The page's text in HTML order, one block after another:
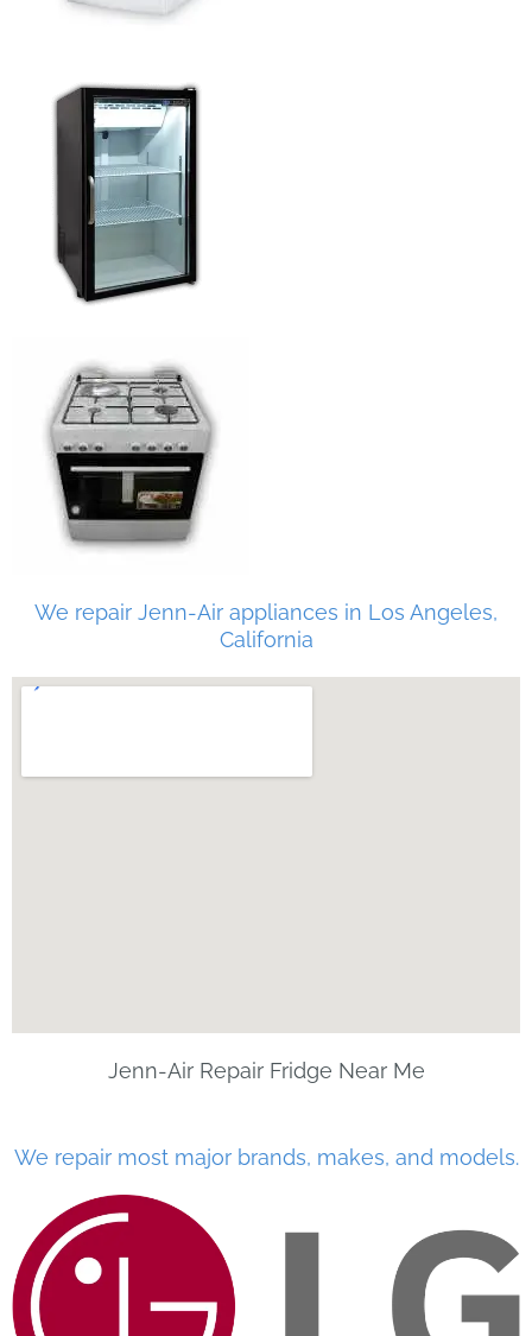
We repair Jenn-Air appliances in Los Angeles,
California
Jenn-Air Repair Fridge Near Me
We repair most major brands, makes, and models.